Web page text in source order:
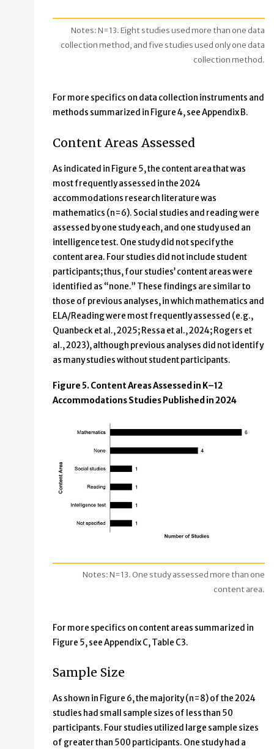
Notes: N=13. Eight studies used more than one data
collection method, and five studies used only one data
collection method.
For more specifics on data collection instruments and
methods summarized in Figure 4, see Appendix B.
Content Areas Assessed
As indicated in Figure 5, the content area that was
most frequently assessed in the 2024
accommodations research literature was
mathematics (n=6). Social studies and reading were
assessed by one study each, and one study used an
intelligence test. One study did not specify the
content area. Four studies did not include student
participants; thus, four studies’ content areas were
identified as “none.” These findings are similar to
those of previous analyses, in which mathematics and
ELA/Reading were most frequently assessed (e.g.,
Quanbeck et al., 2025; Ressa et al., 2024; Rogers et
al., 2023), although previous analyses did not identify
as many studies without student participants.
Figure 5. Content Areas Assessed in K–12
Accommodations Studies Published in 2024
Notes: N=13. One study assessed more than one
content area.
For more specifics on content areas summarized in
Figure 5, see Appendix C, Table C3.
Sample Size
As shown in Figure 6, the majority (n=8) of the 2024
studies had small sample sizes of less than 50
participants. Four studies utilized large sample sizes
of greater than 500 participants. One study had a